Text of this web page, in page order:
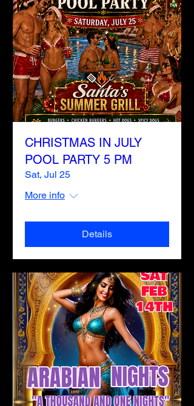
CHRISTMAS IN JULY
POOL PARTY 5 PM
Sat, Jul 25
More info
Details